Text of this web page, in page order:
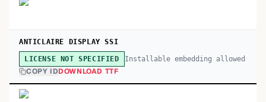
ANTICLAIRE DISPLAY SSI
LICENSE NOT SPECIFIED Installable embedding allowed
COPY IDDOWNLOAD TTF